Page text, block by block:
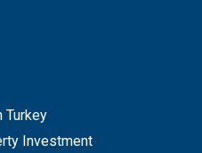
Turkey
Investment